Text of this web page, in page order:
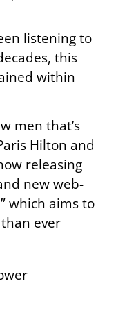
listening to
this
within
men that’s
Hilton and
releasing
new web-
which aims to
ever